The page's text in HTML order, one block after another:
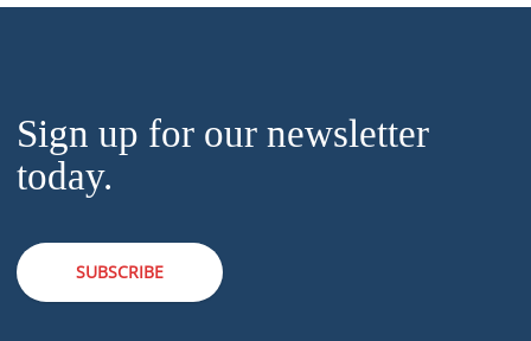
Sign up for our newsletter
today.
SUBSCRIBE